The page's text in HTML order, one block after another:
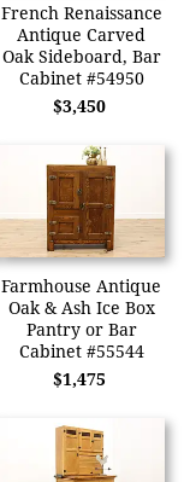
French Renaissance
Antique Carved
Oak Sideboard, Bar
Cabinet #54950
$3,450
Farmhouse Antique
Oak & Ash Ice Box
Pantry or Bar
Cabinet #55544
$1,475